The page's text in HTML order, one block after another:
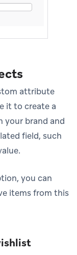
attribute
it to create a
your brand and
field, such
you can
items from this